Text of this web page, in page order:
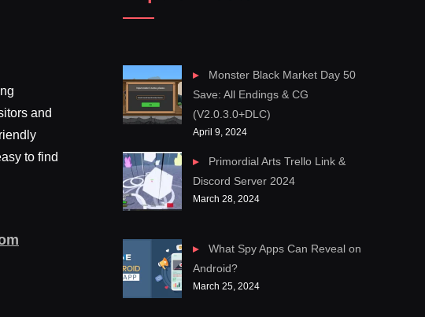
and
to find
Monster Black Market Day 50
Save: All Endings & CG
(V2.0.3.0+DLC)
April 9, 2024
Primordial Arts Trello Link &
Discord Server 2024
March 28, 2024
What Spy Apps Can Reveal on
Android?
March 25, 2024